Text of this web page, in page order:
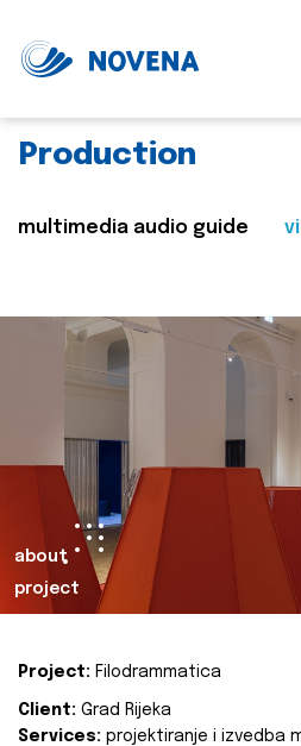
Production
multimedia audio guide
about
project
Project: Filodrammatica
Client: Grad Rijeka
Services: projektiranje i izvedba